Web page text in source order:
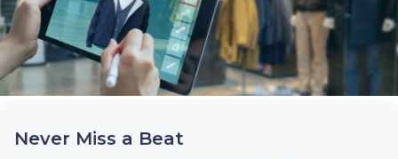
Never Miss a Beat